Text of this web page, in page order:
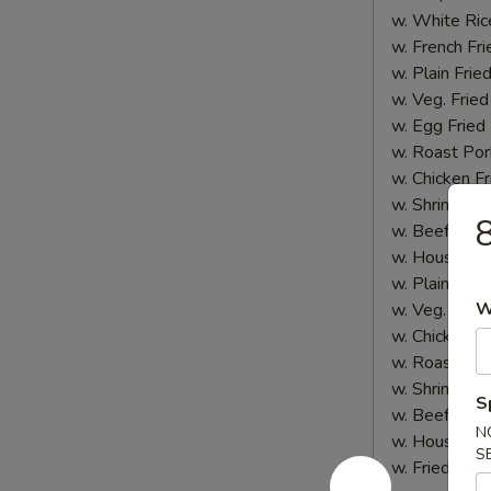
w. White
w. French
w. Plain
w. Veg.
w. Egg Fried
w. Roast
w. Chicken
w. Shrimp
w. Beef
w. House
w. Plain Lo
w. Veg. Lo
w. Chicken
w. Roast
w. Shrimp Lo
w. Beef Lo
w. House
w. Fried